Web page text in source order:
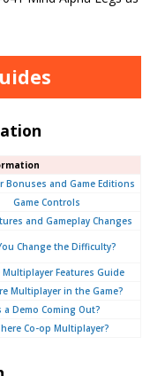
Bonuses and Game Editions
Game Controls
and Gameplay Changes
Change the Difficulty?
Features Guide
Multiplayer in the Game?
a Demo Coming Out?
Co-op Multiplayer?